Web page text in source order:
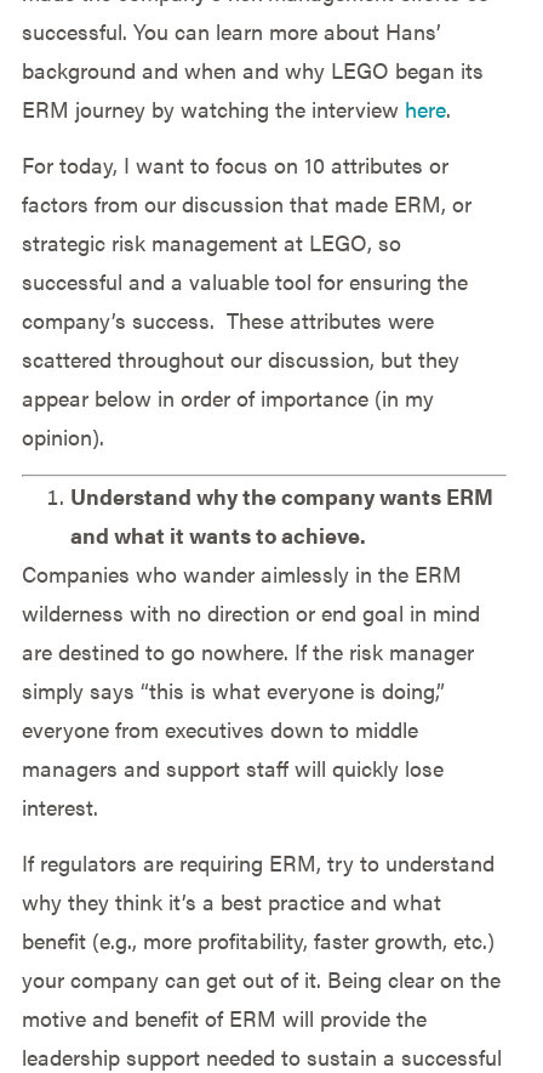
successful. You can learn more about Hans’
background and when and why LEGO began its
ERM journey by watching the interview here.
For today, I want to focus on 10 attributes or
factors from our discussion that made ERM, or
strategic risk management at LEGO, so
successful and a valuable tool for ensuring the
company’s success. These attributes were
scattered throughout our discussion, but they
appear below in order of importance (in my
opinion).
Understand why the company wants ERM
and what it wants to achieve.
Companies who wander aimlessly in the ERM
wilderness with no direction or end goal in mind
are destined to go nowhere. If the risk manager
simply says “this is what everyone is doing,”
everyone from executives down to middle
managers and support staff will quickly lose
interest.
If regulators are requiring ERM, try to understand
why they think it’s a best practice and what
benefit (e.g., more profitability, faster growth, etc.)
your company can get out of it. Being clear on the
motive and benefit of ERM will provide the
leadership support needed to sustain a successful